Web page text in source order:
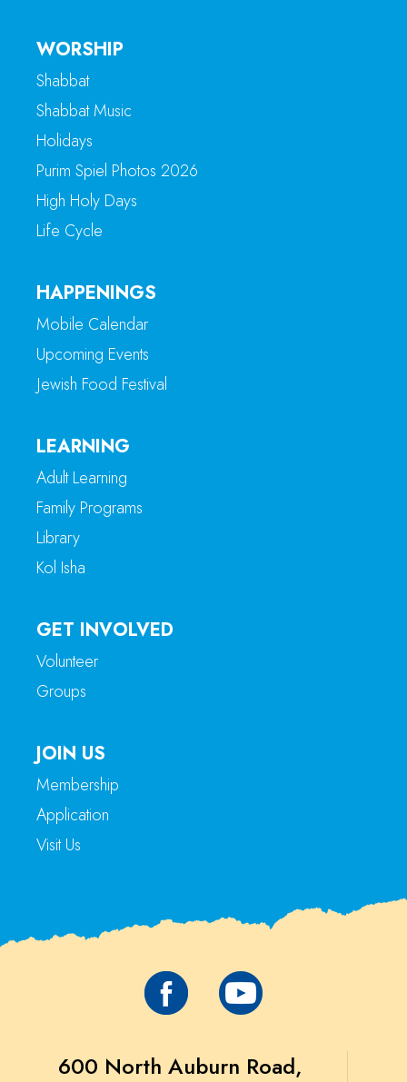
WORSHIP
Shabbat
Shabbat Music
Holidays
Purim Spiel Photos 2026
High Holy Days
Life Cycle
HAPPENINGS
Mobile Calendar
Upcoming Events
Jewish Food Festival
LEARNING
Adult Learning
Family Programs
Library
Kol Isha
GET INVOLVED
Volunteer
Groups
JOIN US
Membership
Application
Visit Us
600 North Auburn Road,